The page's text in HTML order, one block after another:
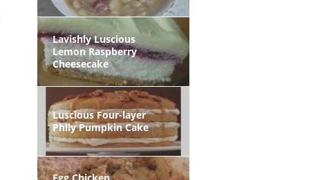
Lavishly Luscious
Lemon Raspberry
Cheesecake
Luscious Four-layer
Phlly Pumpkin Cake